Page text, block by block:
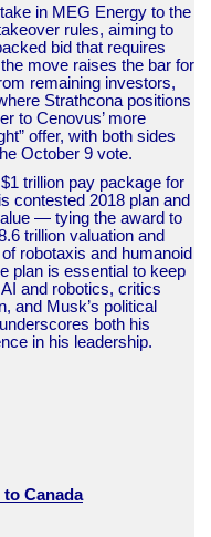
in MEG Energy to the
rules, aiming to
bid that requires
move raises the bar for
remaining investors,
Strathcona positions
to Cenovus’ more
offer, with both sides
October 9 vote.
trillion pay package for
contested 2018 plan and
— tying the award to
trillion valuation and
robotaxis and humanoid
plan is essential to keep
and robotics, critics
and Musk’s political
both his
in his leadership.
Canada